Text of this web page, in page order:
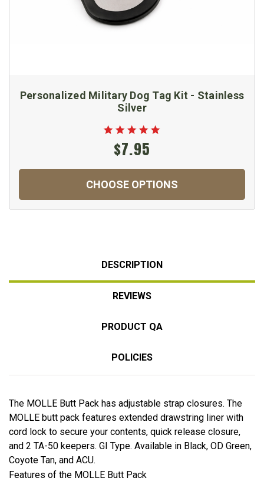
Personalized Military Dog Tag Kit - Stainless
Silver
$7.95
CHOOSE OPTIONS
DESCRIPTION
REVIEWS
PRODUCT QA
POLICIES
The MOLLE Butt Pack has adjustable strap closures. The
MOLLE butt pack features extended drawstring liner with
cord lock to secure your contents, quick release closure,
and 2 TA-50 keepers. GI Type. Available in Black, OD Green,
Coyote Tan, and ACU.
Features of the MOLLE Butt Pack